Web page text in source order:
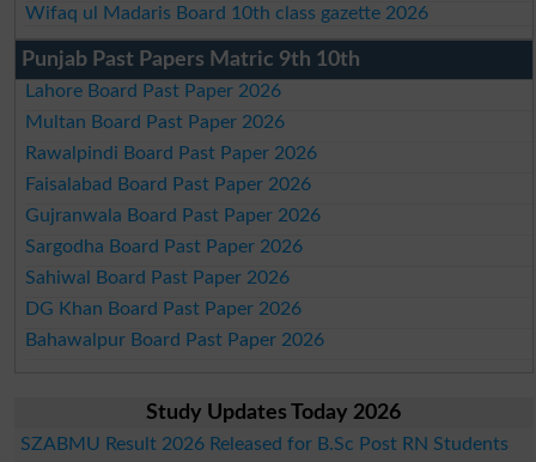
Wifaq ul Madaris Board 10th class gazette 2026
Punjab Past Papers Matric 9th 10th
Lahore Board Past Paper 2026
Multan Board Past Paper 2026
Rawalpindi Board Past Paper 2026
Faisalabad Board Past Paper 2026
Gujranwala Board Past Paper 2026
Sargodha Board Past Paper 2026
Sahiwal Board Past Paper 2026
DG Khan Board Past Paper 2026
Bahawalpur Board Past Paper 2026
Study Updates Today 2026
SZABMU Result 2026 Released for B.Sc Post RN Students